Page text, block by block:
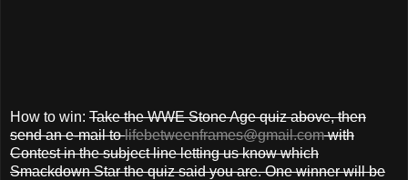
How to win: Take the WWE Stone Age quiz above, then
send an e-mail tolifebetweenframes@gmail.comwith
Contest in the subject line letting us know which
Smackdown Star the quiz said you are. One winner will be